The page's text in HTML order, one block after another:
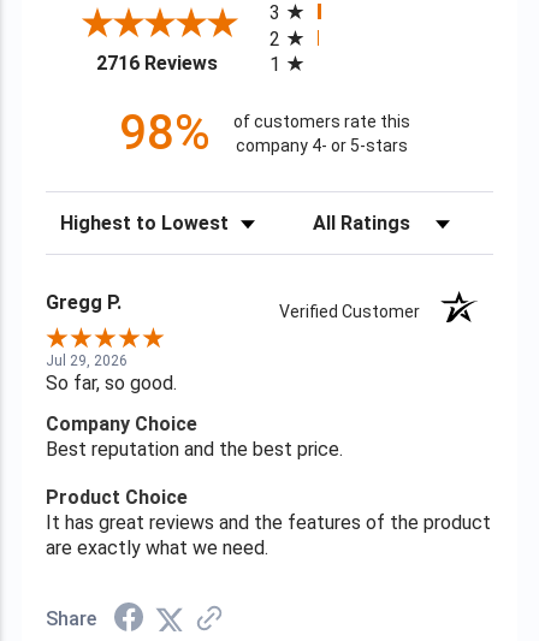
2716 Reviews(opens in a new tab)
3
2
1
98%
of customers rate this
company 4- or 5-stars
Sort Reviews Filter Reviews by Rating
Gregg P. Verified Customer
Jul 29, 2026
So far, so good.
Company Choice
Best reputation and the best price.
Product Choice
It has great reviews and the features of the product
are exactly what we need.
Share